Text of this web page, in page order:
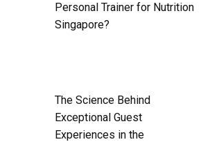
Personal Trainer for Nutrition
Singapore?
The Science Behind
Exceptional Guest
Experiences in the